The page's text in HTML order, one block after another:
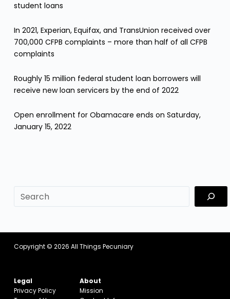
student loans
In 2021, Experian, Equifax, and TransUnion received over
700,000 CFPB complaints – more than half of all CFPB
complaints
Roughly 15 million federal student loan borrowers will
receive new loan servicers by the end of 2022
Open enrollment for Obamacare ends on Saturday,
January 15, 2022
Copyright © 2026 All Things Pecuniary
Legal
Privacy Policy
About
Mission